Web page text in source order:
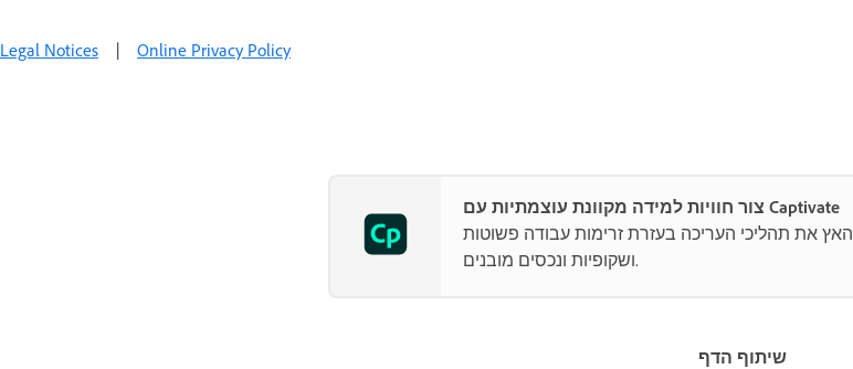
Legal Notices | Online Privacy Policy
צור חוויות למידה מקוונת עוצמתיות עם Captivate
האץ את תהליכי העריכה בעזרת זרימות עבודה פשוטות
ושקופיות ונכסים מובנים.
שיתוף הדף